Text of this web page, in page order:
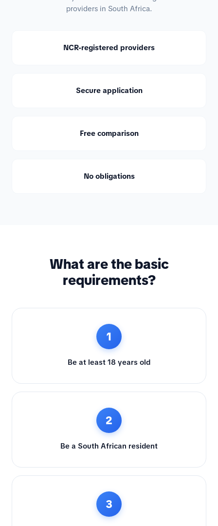
providers in South Africa.
NCR-registered providers
Secure application
Free comparison
No obligations
What are the basic
requirements?
1
Be at least 18 years old
2
Be a South African resident
3